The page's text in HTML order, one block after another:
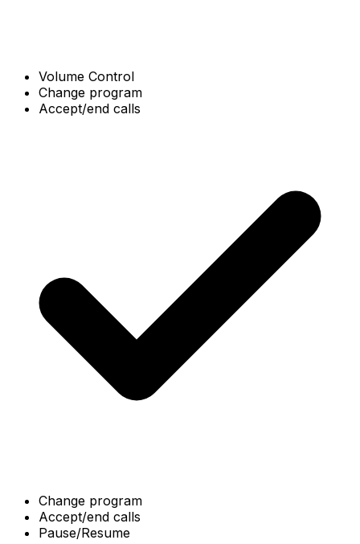
Volume Control
Change program
Accept/end calls
Change program
Accept/end calls
Pause/Resume